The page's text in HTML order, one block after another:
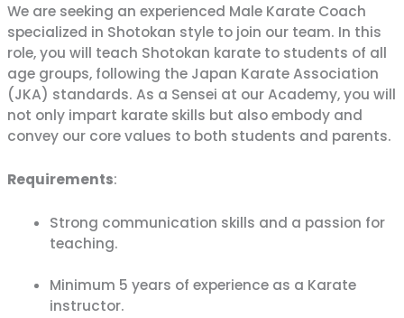
Make this summer active, focused, and full of
confidence withKarate Pro. Enjoy special savings on
monthly membershipsfor a limited time.
CLAIM SUMMER OFFER
We are seeking an experienced Male Karate Coach
specialized in Shotokan style to join our team. In this
role, you will teach Shotokan karate to students of all
age groups, following the Japan Karate Association
(JKA) standards. As a Sensei at our Academy, you will
not only impart karate skills but also embody and
convey our core values to both students and parents.
Requirements:
Strong communication skills and a passion for
teaching.
Minimum 5 years of experience as a Karate
instructor.